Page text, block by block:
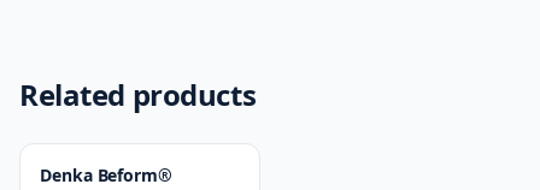
Related products
Denka Beform®